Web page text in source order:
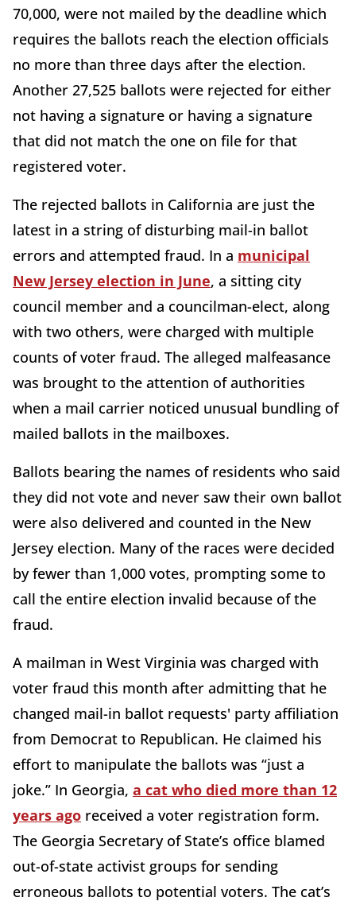
70,000, were not mailed by the deadline which
requires the ballots reach the election officials
no more than three days after the election.
Another 27,525 ballots were rejected for either
not having a signature or having a signature
that did not match the one on file for that
registered voter.
The rejected ballots in California are just the
latest in a string of disturbing mail-in ballot
errors and attempted fraud. In a municipal
New Jersey election in June, a sitting city
council member and a councilman-elect, along
with two others, were charged with multiple
counts of voter fraud. The alleged malfeasance
was brought to the attention of authorities
when a mail carrier noticed unusual bundling of
mailed ballots in the mailboxes.
Ballots bearing the names of residents who said
they did not vote and never saw their own ballot
were also delivered and counted in the New
Jersey election. Many of the races were decided
by fewer than 1,000 votes, prompting some to
call the entire election invalid because of the
fraud.
A mailman in West Virginia was charged with
voter fraud this month after admitting that he
changed mail-in ballot requests' party affiliation
from Democrat to Republican. He claimed his
effort to manipulate the ballots was “just a
joke.” In Georgia, a cat who died more than 12
years ago received a voter registration form.
The Georgia Secretary of State’s office blamed
out-of-state activist groups for sending
erroneous ballots to potential voters. The cat’s